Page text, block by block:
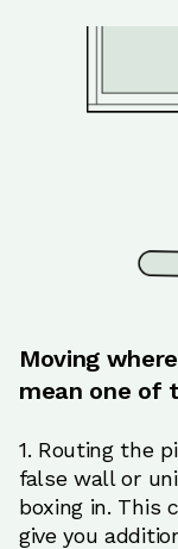
Moving
mean one of
1. Routing the
false wall or
boxing in. This
give you